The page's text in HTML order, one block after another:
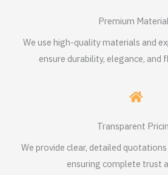
Premium
We use high-quality materials and
ensure durability, elegance, and
Transparent
We provide clear, detailed
ensuring complete trust